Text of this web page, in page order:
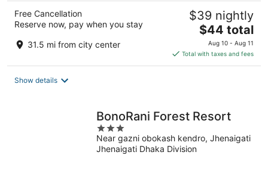
Free Cancellation
Reserve now, pay when you stay
31.5 mi from city center
$39 nightly
The
price
is
$44
$44 total
Aug 10 - Aug 11
Total with taxes and fees
Show details
BonoRani Forest Resort
3
out
of
Near gazni obokash kendro, Jhenaigati
Jhenaigati Dhaka Division